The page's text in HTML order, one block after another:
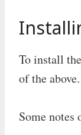
To install
of the above.
Some